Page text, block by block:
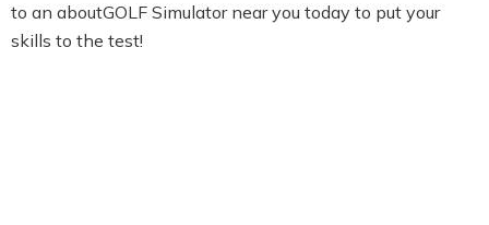
to an aboutGOLF Simulator near you today to put your
skills to the test!